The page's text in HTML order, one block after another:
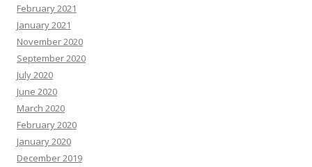
February 2021
January 2021
November 2020
September 2020
July 2020
June 2020
March 2020
February 2020
January 2020
December 2019